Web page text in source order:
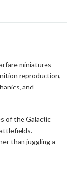
miniatures
reproduction,
and
of the Galactic
than juggling a